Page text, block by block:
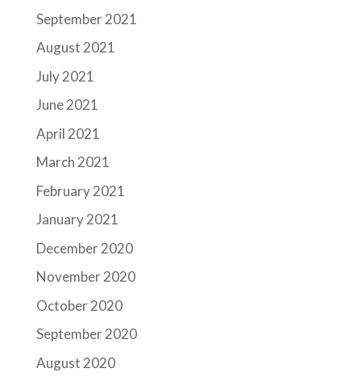
September 2021
August 2021
July 2021
June 2021
April 2021
March 2021
February 2021
January 2021
December 2020
November 2020
October 2020
September 2020
August 2020